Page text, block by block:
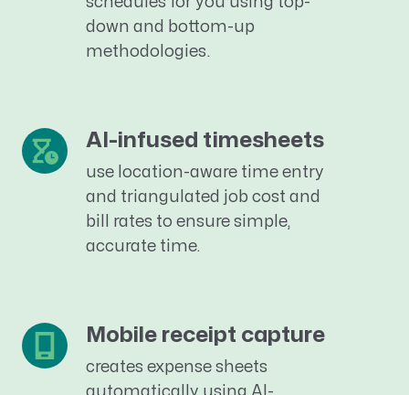
down and bottom-up
methodologies.
AI-infused timesheets
use location-aware time entry
and triangulated job cost and
bill rates to ensure simple,
accuratetime.
Mobile receipt capture
creates expense sheets
automatically using AI-